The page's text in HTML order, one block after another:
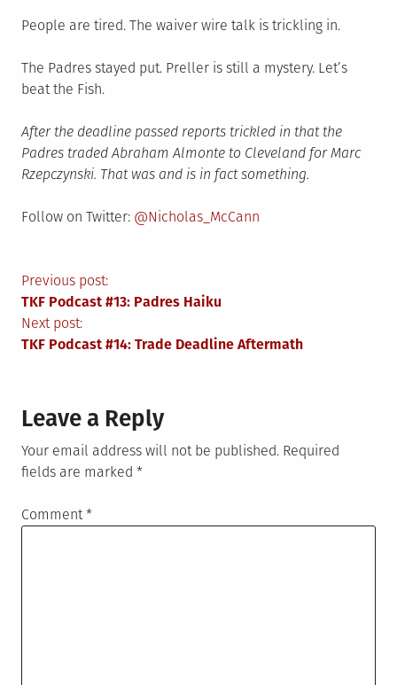
People are tired. The waiver wire talk is trickling in.
The Padres stayed put. Preller is still a mystery. Let’s
beat the Fish.
After the deadline passed reports trickled in that the
Padres traded Abraham Almonte to Cleveland for Marc
Rzepczynski. That was and is in fact something.
Follow on Twitter: @Nicholas_McCann
Post
navigation
Previous post:
TKF Podcast #13: Padres Haiku
Next post:
TKF Podcast #14: Trade Deadline Aftermath
Leave a Reply
Your email address will not be published. Required
fields are marked *
Comment*